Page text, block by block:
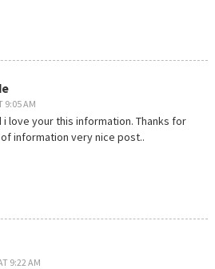
9:05 AM
i love your this information. Thanks for
information very nice post..
9:22 AM